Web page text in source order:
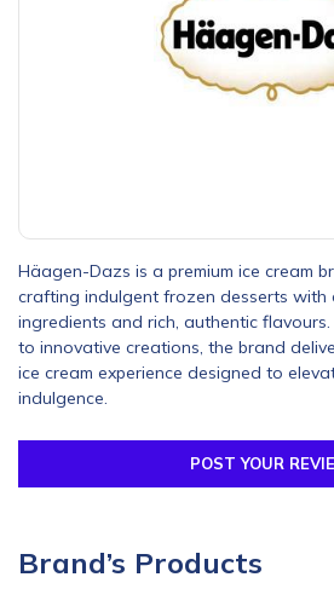
Häagen-Dazs is a premium ice cream
crafting indulgent frozen desserts with
ingredients and rich, authentic flavours.
to innovative creations, the brand
ice cream experience designed to
indulgence.
POST YOUR
Brand’s Products